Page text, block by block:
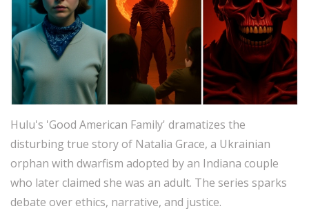
Hulu's 'Good American Family' dramatizes the
disturbing true story of Natalia Grace, a Ukrainian
orphan with dwarfism adopted by an Indiana couple
who later claimed she was an adult. The series sparks
debate over ethics, narrative, and justice.